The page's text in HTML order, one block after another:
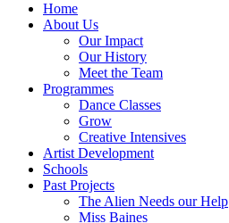
Home
About Us
Our Impact
Our History
Meet the Team
Programmes
Dance Classes
Grow
Creative Intensives
Artist Development
Schools
Past Projects
The Alien Needs our Help
Miss Baines